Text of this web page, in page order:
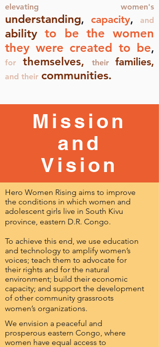
elevating women's
understanding, capacity, and
ability to be the women
they were created to be,
for themselves, theirfamilies,
and their communities.
Mission
and
Vision
Hero Women Rising aims to improve
the conditions in which women and
adolescent girls live in South Kivu
province, eastern D.R. Congo.
To achieve this end, we use education
and technology to amplify women’s
voices; teach them to advocate for
their rights and for the natural
environment; build their economic
capacity; and support the development
of other community grassroots
women’s organizations.
We envision a peaceful and
prosperous eastern Congo, where
women have equal access to